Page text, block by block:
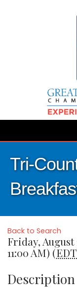
Tri-
Back to Search
Friday, August
11:00 AM) (EDT
Description